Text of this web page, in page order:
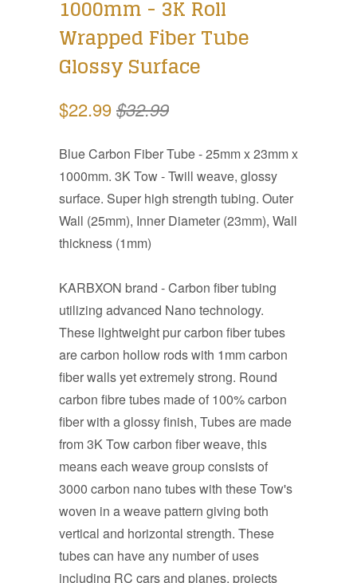
1000mm - 3K Roll
Wrapped Fiber Tube
Glossy Surface
$22.99$32.99
Blue Carbon Fiber Tube - 25mm x 23mm x
1000mm. 3K Tow - Twill weave, glossy
surface. Super high strength tubing. Outer
Wall (25mm), Inner Diameter (23mm), Wall
thickness (1mm)
KARBXON brand - Carbon fiber tubing
utilizing advanced Nano technology.
These lightweight pur carbon fiber tubes
are carbon hollow rods with 1mm carbon
fiber walls yet extremely strong. Round
carbon fibre tubes made of 100% carbon
fiber with a glossy finish, Tubes are made
from 3K Tow carbon fiber weave, this
means each weave group consists of
3000 carbon nano tubes with these Tow's
woven in a weave pattern giving both
vertical and horizontal strength. These
tubes can have any number of uses
including RC cars and planes, projects